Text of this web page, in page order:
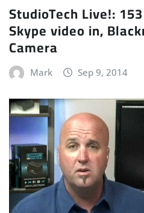
StudioTech Live!:
Skype video in,
Camera
Mark Sep 9, 2014